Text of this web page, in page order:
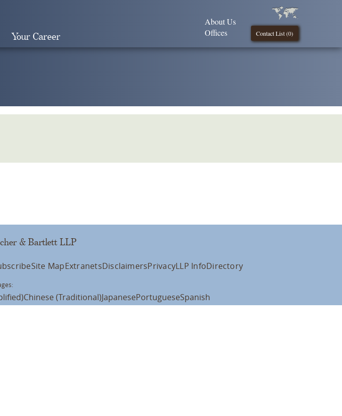
Your Career Contact List (0)
About Us
Offices
& Bartlett LLP
Site MapExtranetsDisclaimersPrivacyLLP InfoDirectory
Chinese (Traditional)JapanesePortugueseSpanish